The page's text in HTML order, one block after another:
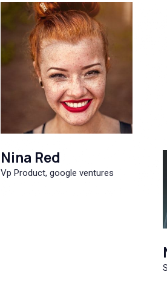
Nina Red
Vp Product, google ventures